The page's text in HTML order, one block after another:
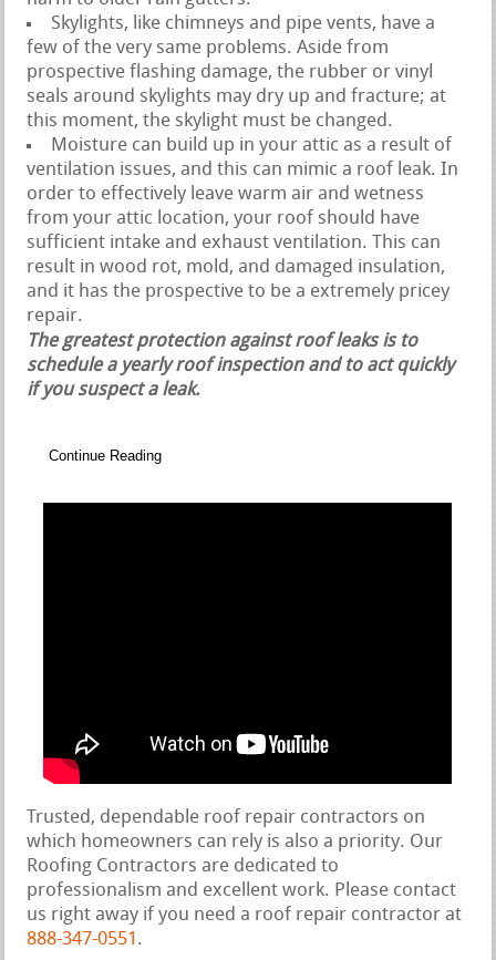
Skylights, like chimneys and pipe vents, have a
few of the very same problems. Aside from
prospective flashing damage, the rubber or vinyl
seals around skylights may dry up and fracture; at
this moment, the skylight must be changed.
Moisture can build up in your attic as a result of
ventilation issues, and this can mimic a roof leak. In
order to effectively leave warm air and wetness
from your attic location, your roof should have
sufficient intake and exhaust ventilation. This can
result in wood rot, mold, and damaged insulation,
and it has the prospective to be a extremely pricey
repair.
The greatest protection against roof leaks is to
schedule a yearly roof inspection and to act quickly
if you suspect a leak.
Continue Reading
Trusted, dependable roof repair contractors on
which homeowners can rely is also a priority. Our
Roofing Contractors are dedicated to
professionalism and excellent work. Please contact
us right away if you need a roof repair contractor at
888-347-0551 .